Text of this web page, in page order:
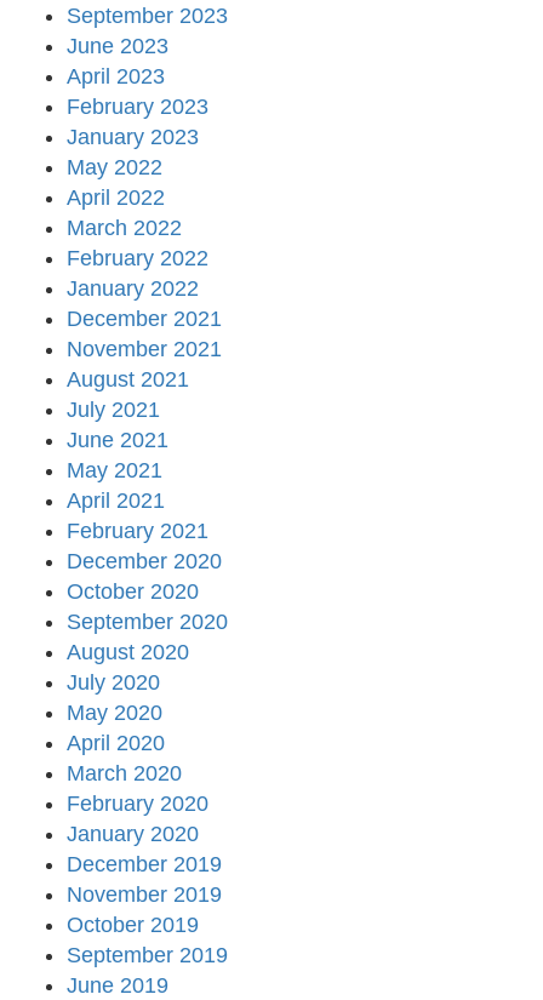
September 2023
June 2023
April 2023
February 2023
January 2023
May 2022
April 2022
March 2022
February 2022
January 2022
December 2021
November 2021
August 2021
July 2021
June 2021
May 2021
April 2021
February 2021
December 2020
October 2020
September 2020
August 2020
July 2020
May 2020
April 2020
March 2020
February 2020
January 2020
December 2019
November 2019
October 2019
September 2019
June 2019